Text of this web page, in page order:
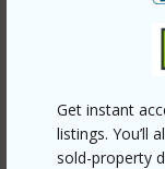
Get instant
listings. You’ll
sold-property
Roofing
Parking